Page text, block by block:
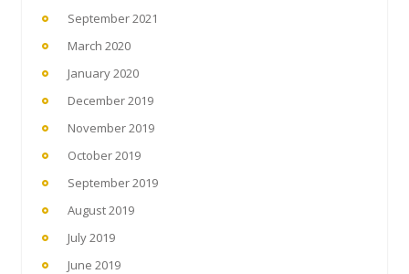
September 2021
March 2020
January 2020
December 2019
November 2019
October 2019
September 2019
August 2019
July 2019
June 2019